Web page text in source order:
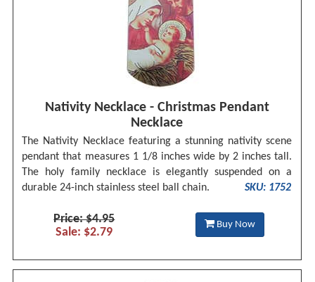
Nativity Necklace - Christmas Pendant
Necklace
The Nativity Necklace featuring a stunning nativity scene
pendant that measures 1 1/8 inches wide by 2 inches tall.
The holy family necklace is elegantly suspended on a
durable 24-inch stainless steel ball chain.
SKU: 1752
Price: $4.95
Sale: $2.79
Buy Now